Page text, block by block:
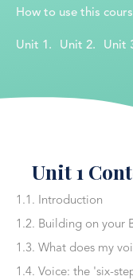
How to use this
Unit 1. Unit 2. Unit
Unit 1
1.1. Introduction
1.2. Building on your
1.3. What does my
1.4. Voice: the 'six-